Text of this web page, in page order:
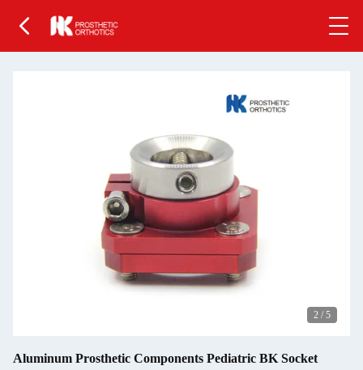
2 / 5
Aluminum Prosthetic Components Pediatric BK Socket